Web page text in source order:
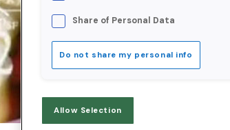
Share of Personal Data
Do not share my personal info
Allow Selection